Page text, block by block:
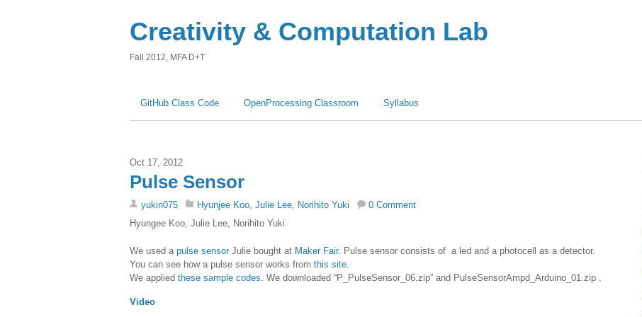
Creativity & Computation Lab
Fall 2012, MFA D+T
GitHub Class Code OpenProcessing Classroom Syllabus
Oct 17, 2012
Pulse Sensor
yukin075 Hyunjee Koo Julie Lee Norihito Yuki
0 Comment
Hyungee Koo, Julie Lee, Norihito Yuki
We used a pulse sensor Julie bought at Maker Fair. Pulse sensor consists of a led and a photocell as a detector.
You can see how a pulse sensor works from this site
We applied these sample codes . We downloaded “P_PulseSensor_06.zip” and PulseSensorAmpd_Arduino_01.zip .
Video